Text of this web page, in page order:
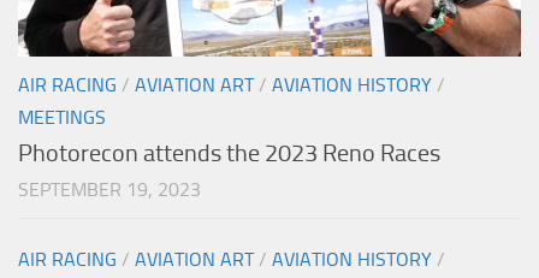
AIR RACING / AVIATION ART/ AVIATION HISTORY /
MEETINGS
Photorecon attends the 2023 Reno Races
SEPTEMBER 19, 2023
AIR RACING / AVIATION ART/ AVIATION HISTORY /